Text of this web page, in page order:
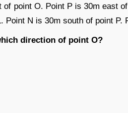
of point O. Point P is 30m east
Point N is 30m south of point P.
direction of point O?